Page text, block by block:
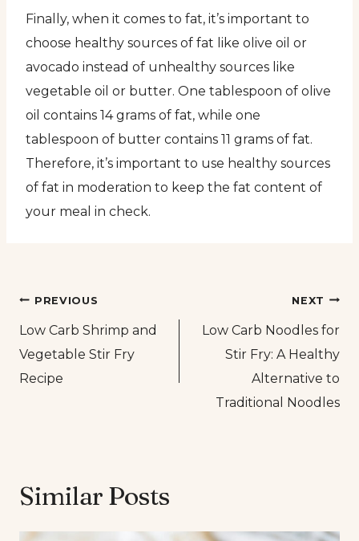
Finally, when it comes to fat, it’s important to
choose healthy sources of fat like olive oil or
avocado instead of unhealthy sources like
vegetable oil or butter. One tablespoon of olive
oil contains 14 grams of fat, while one
tablespoon of butter contains 11 grams of fat.
Therefore, it’s important to use healthy sources
of fat in moderation to keep the fat content of
your meal in check.
Post
navigation
PREVIOUS
Low Carb Shrimp and
Vegetable Stir Fry
Recipe
NEXT
Low Carb Noodles for
Stir Fry: A Healthy
Alternative to
Traditional Noodles
Similar Posts